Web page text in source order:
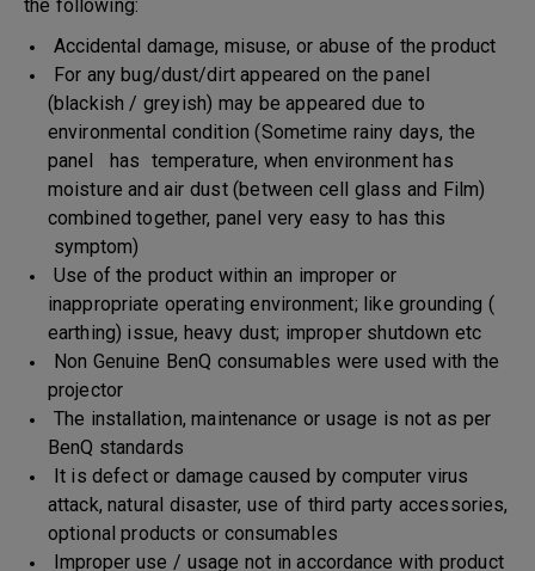
the following:
Accidental damage, misuse, or abuse of the product
For any bug/dust/dirt appeared on the panel
(blackish / greyish) may be appeared due to
environmental condition (Sometime rainy days, the
panel has temperature, when environment has
moisture and air dust (between cell glass and Film)
combined together, panel very easy to has this
symptom)
Use of the product within an improper or
inappropriate operating environment; like grounding (
earthing) issue, heavy dust; improper shutdown etc
Non Genuine BenQ consumables were used with the
projector
The installation, maintenance or usage is not as per
BenQ standards
It is defect or damage caused by computer virus
attack, natural disaster, use of third party accessories,
optional products or consumables
Improper use / usage not in accordance with product